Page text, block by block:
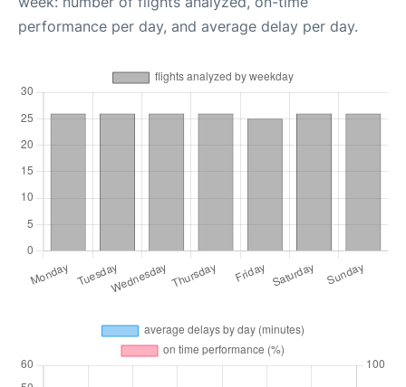
performance per day, and average delay per day.